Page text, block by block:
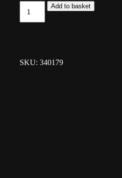
034Motorsport
Adjustable
25.4mm
Bar
Add to basket
SKU: 340179